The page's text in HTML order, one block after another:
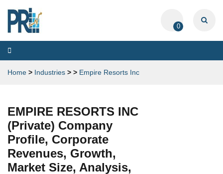
0
Toggle
navigation
Home > Industries > > Empire Resorts Inc
EMPIRE RESORTS INC
(Private) Company
Profile, Corporate
Revenues, Growth,
Market Size, Analysis,